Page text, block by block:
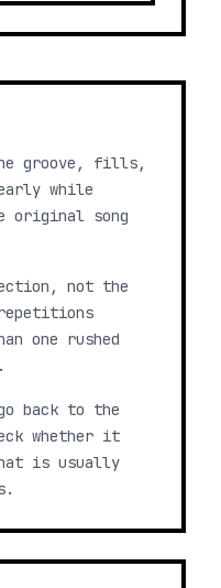
groove, fills,
while
original song
not the
one rushed
back to the
whether it
is usually